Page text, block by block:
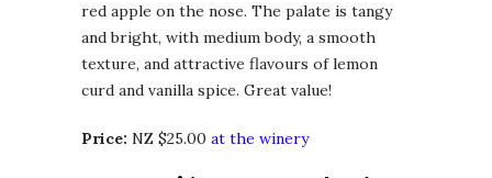
red apple on the nose. The palate is tangy
and bright, with medium body, a smooth
texture, and attractive flavours of lemon
curd and vanilla spice. Great value!
Price: NZ $25.00 at the winery